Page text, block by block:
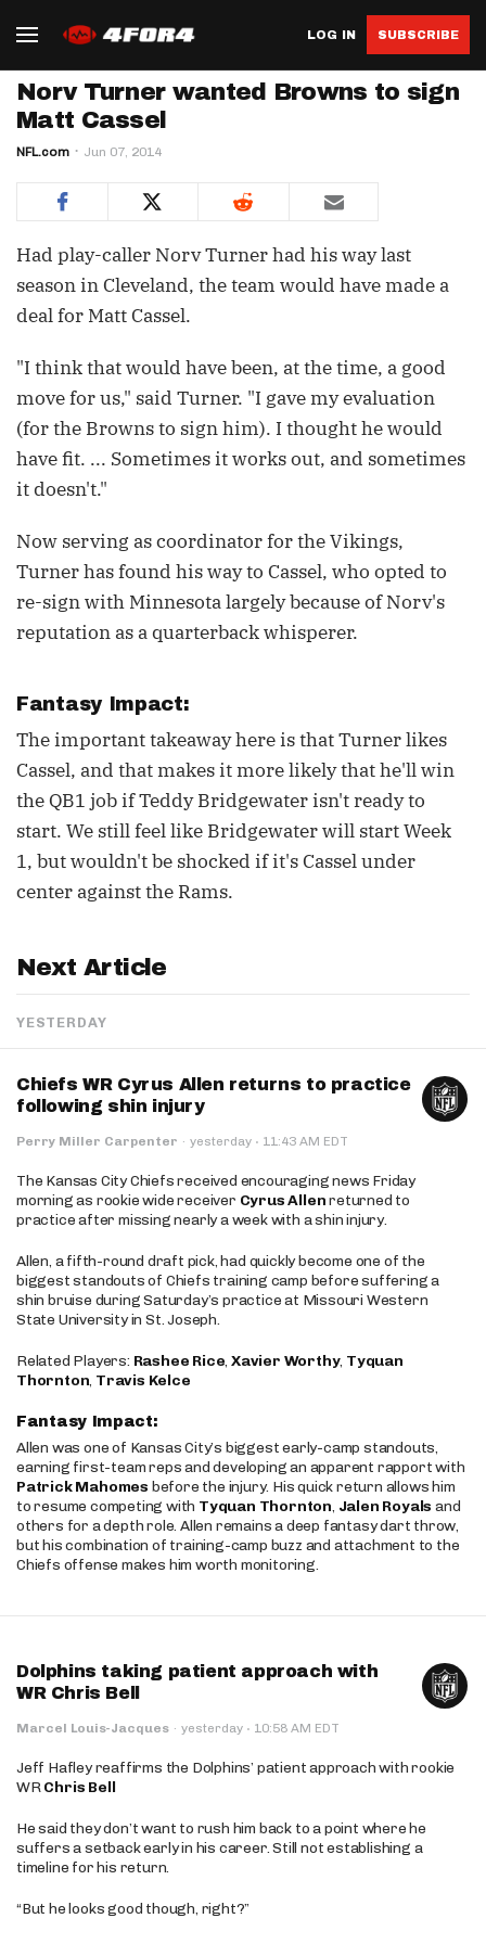
LOG IN SUBSCRIBE
Norv Turner wanted Browns to sign
Matt Cassel
NFL.com Jun 07, 2014
Had play-caller Norv Turner had his way last
season in Cleveland, the team would have made a
deal for Matt Cassel.
"I think that would have been, at the time, a good
move for us," said Turner. "I gave my evaluation
(for the Browns to sign him). I thought he would
have fit. ... Sometimes it works out, and sometimes
it doesn't."
Now serving as coordinator for the Vikings,
Turner has found his way to Cassel, who opted to
re-sign with Minnesota largely because of Norv's
reputation as a quarterback whisperer.
Fantasy Impact:
The important takeaway here is that Turner likes
Cassel, and that makes it more likely that he'll win
the QB1 job if Teddy Bridgewater isn't ready to
start. We still feel like Bridgewater will start Week
1, but wouldn't be shocked if it's Cassel under
center against the Rams.
Next Article
YESTERDAY
Chiefs WR Cyrus Allen returns to practice
following shin injury
Perry Miller Carpenter · yesterday · 11:43 AM EDT
The Kansas City Chiefs received encouraging news Friday
morning as rookie wide receiver Cyrus Allenreturned to
practice after missing nearly a week with a shin injury.
Allen, a fifth-round draft pick, had quickly become one of the
biggest standouts of Chiefs training camp before suffering a
shin bruise during Saturday’s practice at Missouri Western
State University in St. Joseph.
Related Players: Rashee Rice,Xavier Worthy, Tyquan
Thornton, Travis Kelce
Fantasy Impact:
Allen was one of Kansas City’s biggest early-camp standouts,
earning first-team reps and developing an apparent rapport with
Patrick Mahomes before the injury. His quick return allows him
to resume competing with Tyquan Thornton, Jalen Royals and
others for a depth role. Allen remains a deep fantasy dart throw,
but his combination of training-camp buzz and attachment to the
Chiefs offense makes him worth monitoring.
Dolphins taking patient approach with
WR Chris Bell
Marcel Louis-Jacques · yesterday · 10:58 AM EDT
Jeff Hafley reaffirms the Dolphins’ patient approach with rookie
WRChris Bell
He said they don’t want to rush him back to a point where he
suffers a setback early in his career. Still not establishing a
timeline for his return.
“But he looks good though, right?”